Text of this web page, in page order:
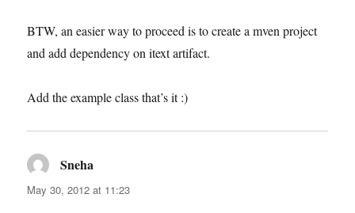
BTW, an easier way to proceed is to create a mven project
and add dependency on itext artifact.
Add the example class that’s it :)
Sneha
May 30, 2012 at 11:23